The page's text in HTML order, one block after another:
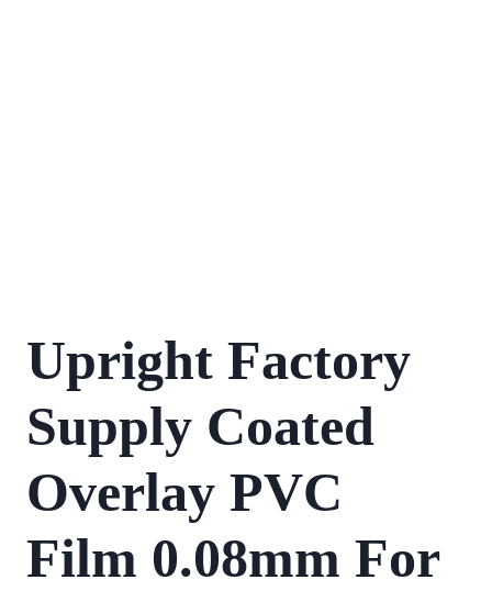
Upright Factory
Supply Coated
Overlay PVC
Film 0.08mm For